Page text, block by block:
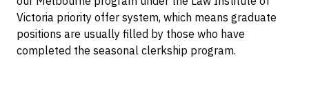
Victoria priority offer system, which means graduate
positions are usually filled by those who have
completed the seasonal clerkship program.